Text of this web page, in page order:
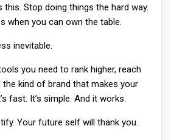
this. Stop doing things the hard way.
when you can own the table.
inevitable.
you need to rank higher, reach
the kind of brand that makes your
fast. It’s simple. And it works.
Your future self will thank you.